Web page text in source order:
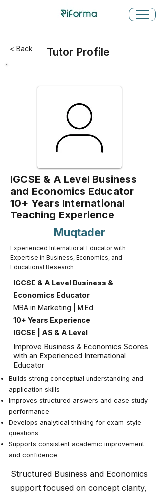
< Back Tutor Profile
IGCSE & A Level Business
and Economics Educator
10+ Years International
Teaching Experience
Muqtader
Experienced International Educator with
Expertise in Business, Economics, and
Educational Research
IGCSE & A Level Business &
Economics Educator
MBA in Marketing | M.Ed
10+ Years Experience
IGCSE | AS & A Level
Improve Business & Economics Scores
with an Experienced International
Educator
Builds strong conceptual understanding and
application skills
Improves structured answers and case study
performance
Develops analytical thinking for exam-style
questions
Supports consistent academic improvement
and confidence
Structured Business and Economics
support focused on concept clarity,